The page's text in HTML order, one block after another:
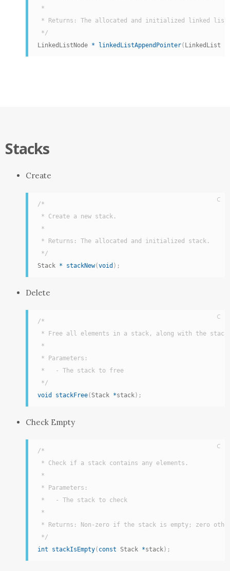
*
* Returns: The allocated and initialized linked list
*/
LinkedListNode * linkedListAppendPointer( LinkedList
Stacks
Create
/*
* Create a new stack.
*
* Returns: The allocated and initialized stack.
*/
Stack * stackNew(void ) ;
C
Delete
/*
* Free all elements in a stack, along with the
*
* Parameters:
*   - The stack to free
*/
void
stackFree( Stack *stack) ;
C
Check Empty
/*
* Check if a stack contains any elements.
*
* Parameters:
*   - The stack to check
*
* Returns: Non-zero if the stack is empty; zero
*/
int
stackIsEmpty( const Stack *stack) ;
C